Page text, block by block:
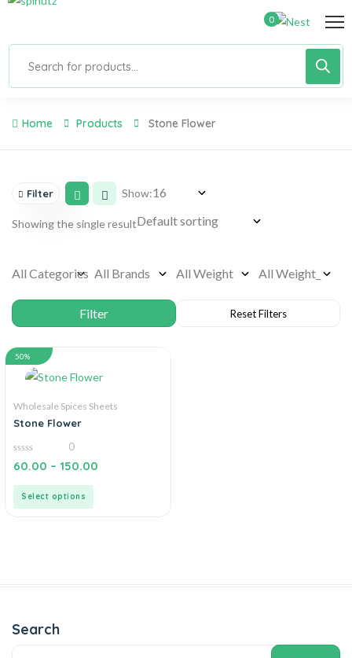
0
Home Products Stone Flower
Filter Show:
Showing the single result
50%
Wholesale Spices Sheets
Stone Flower
0
out
0
60.00 – 150.00
Select options
Search